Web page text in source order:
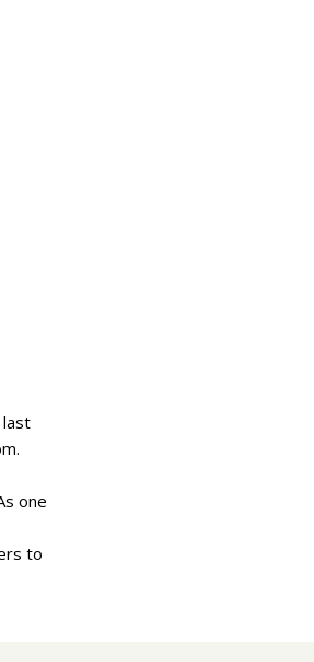
last
one
to